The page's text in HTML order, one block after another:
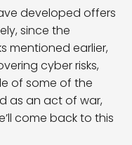
developed offers
since the
mentioned earlier,
cyber risks,
of some of the
as an act of war,
come back to this